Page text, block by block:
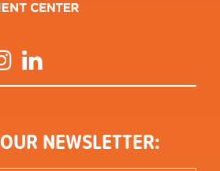
Instagram
NEWSLETTER: